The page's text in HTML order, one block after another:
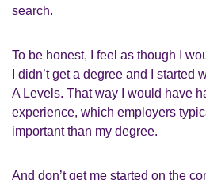
search.
To be honest, I feel as though I
I didn’t get a degree and I started
A Levels. That way I would have
experience, which employers
important than my degree.
And don’t get me started on the